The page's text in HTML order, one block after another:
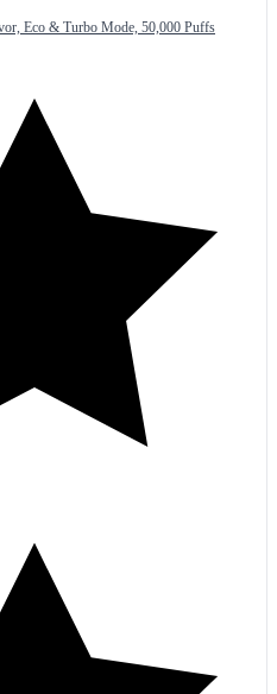
Eco & Turbo Mode, 50,000 Puffs